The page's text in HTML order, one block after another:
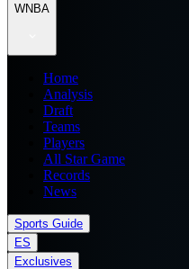
WNBA
Home
Analysis
Draft
Teams
Players
All Star Game
Records
News
Sports Guide
ES
Exclusives